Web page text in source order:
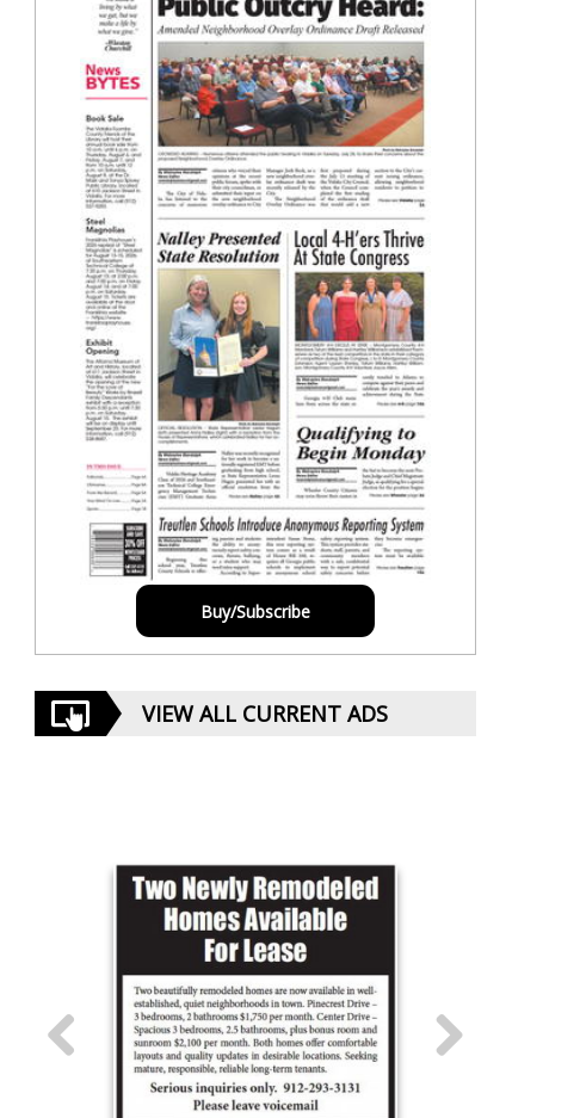
Buy/Subscribe
VIEW ALL CURRENT ADS